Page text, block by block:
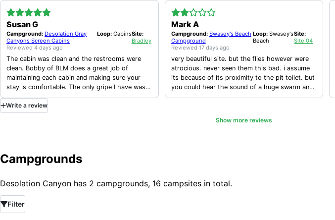
Susan G
Campground: Desolation Gray
Canyons Screen Cabins
Loop: CabinsSite:
Bradley
Reviewed 4 days ago
The cabin was clean and the restrooms were
clean. Bobby of BLM does a great job of
maintaining each cabin and making sure your
stay is comfortable. The only gripe I have was
that the door wasn’t a screen door and wouldn’t
stay latched.
Mark A
Campground: Swasey's Beach
Campground
Loop: Swasey's
Beach
Site:
Site 04
Reviewed 17 days ago
very beautiful site. but the flies however were
atrocious. never seen them this bad. i assume
its because of its proximity to the pit toilet. but
you could hear the sound of a huge swarm and
at least 10 at a time would land on you while
nights instead of just one
Write a review
Show more reviews
Campgrounds
Desolation Canyon has 2 campgrounds, 16 campsites in total.
Filter